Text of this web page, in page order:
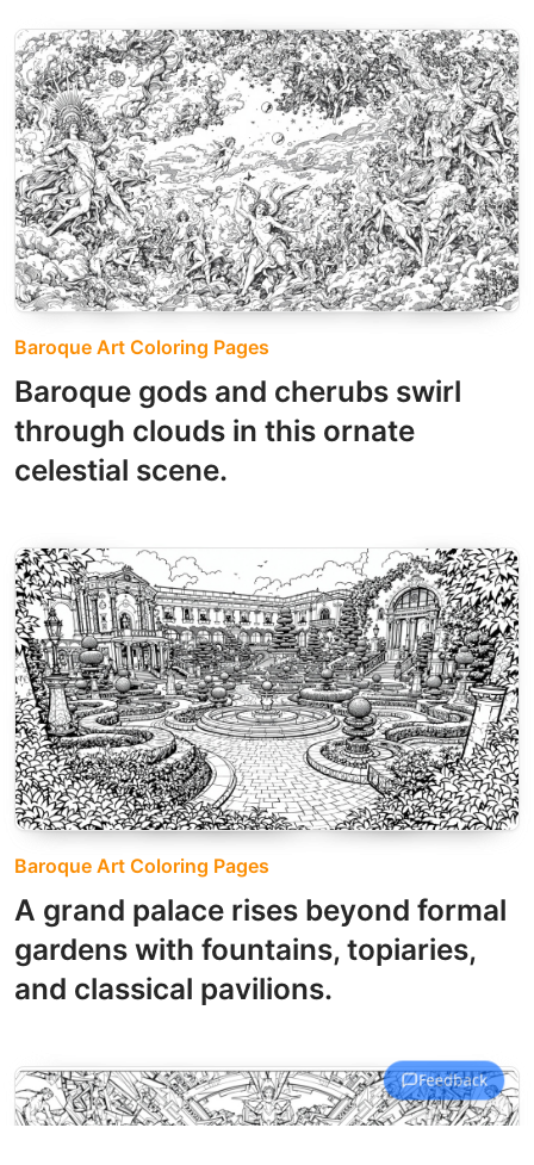
Baroque Art Coloring Pages
Baroque gods and cherubs swirl
through clouds in this ornate
celestial scene.
Baroque Art Coloring Pages
A grand palace rises beyond formal
gardens with fountains, topiaries,
and classical pavilions.